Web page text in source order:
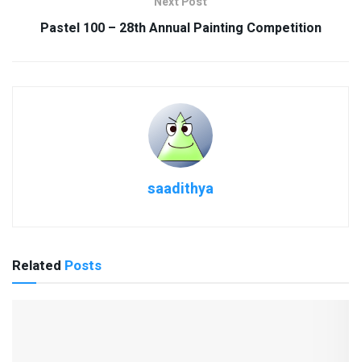
Pastel 100 – 28th Annual Painting Competition
saadithya
Related Posts